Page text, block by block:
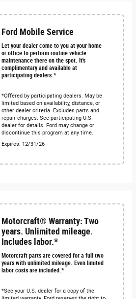
Ford Mobile Service
Let your dealer come to you at your home
or office to perform routine vehicle
maintenance there on the spot. It's
complimentary and available at
participating dealers.*
*Offered by participating dealers. May be
limited based on availability, distance, or
other dealer criteria. Excludes parts and
repair charges. See participating U.S.
dealer for details. Ford may change or
discontinue this program at any time.
Expires: 12/31/26
Motorcraft® Warranty: Two
years. Unlimited mileage.
Includes labor.*
Motorcraft parts are covered for a full two
years with unlimited mileage. Even limited
labor costs are included.*
*See your U.S. dealer for a copy of the